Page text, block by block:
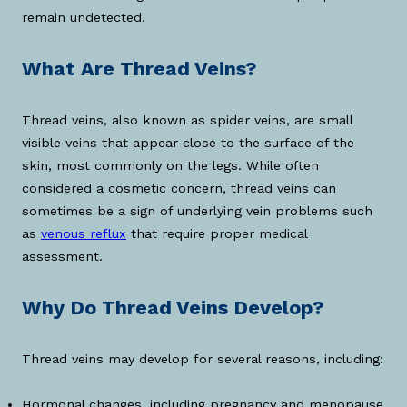
remain undetected.
What Are Thread Veins?
Thread veins, also known as spider veins, are small
visible veins that appear close to the surface of the
skin, most commonly on the legs. While often
considered a cosmetic concern, thread veins can
sometimes be a sign of underlying vein problems such
as venous reflux that require proper medical
assessment.
Why Do Thread Veins Develop?
Thread veins may develop for several reasons, including:
Hormonal changes, including pregnancy and menopause